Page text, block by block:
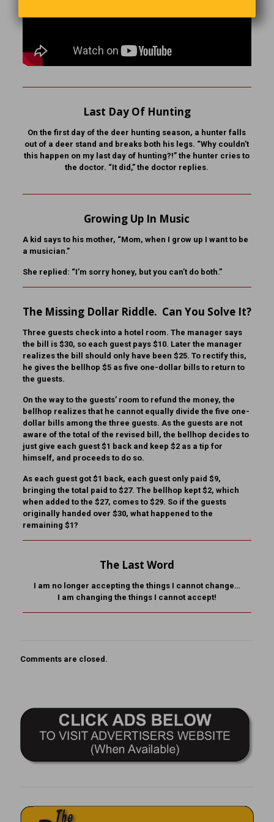
Last Day Of Hunting
On the first day of the deer hunting season, a hunter falls
out of a deer stand and breaks both his legs. “Why couldn’t
this happen on my last day of hunting?!” the hunter cries to
the doctor. “It did,” the doctor replies.
Growing Up In Music
A kid says to his mother, “Mom, when I grow up I want to be
a musician.”
She replied: “I’m sorry honey, but you can’t do both.”
The Missing Dollar Riddle. Can You Solve It?
Three guests check into a hotel room. The manager says
the bill is $30, so each guest pays $10. Later the manager
realizes the bill should only have been $25. To rectify this,
he gives the bellhop $5 as five one-dollar bills to return to
the guests.
On the way to the guests’ room to refund the money, the
bellhop realizes that he cannot equally divide the five one-
dollar bills among the three guests. As the guests are not
aware of the total of the revised bill, the bellhop decides to
just give each guest $1 back and keep $2 as a tip for
himself, and proceeds to do so.
As each guest got $1 back, each guest only paid $9,
bringing the total paid to $27. The bellhop kept $2, which
when added to the $27, comes to $29. So if the guests
originally handed over $30, what happened to the
remaining $1?
The Last Word
I am no longer accepting the things I cannot change…
I am changing the things I cannot accept!
Comments are closed.